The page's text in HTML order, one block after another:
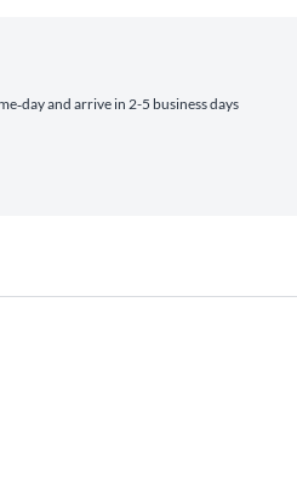
and arrive in 2-5 business days